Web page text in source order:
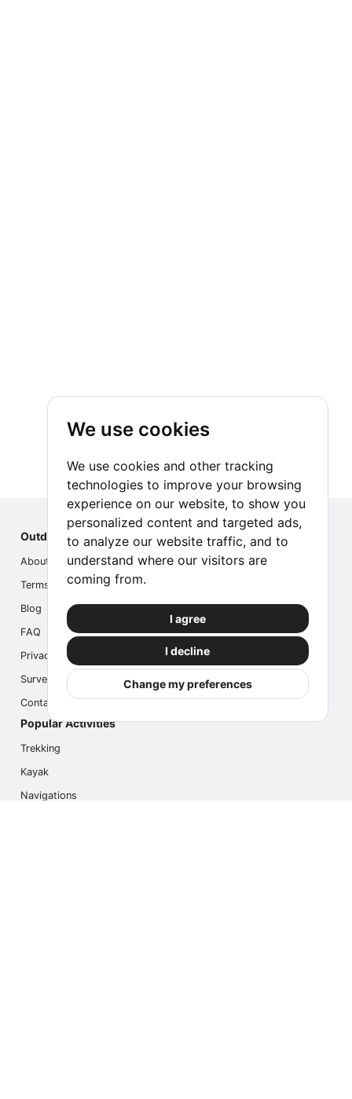
We use cookies
We use cookies and other tracking
technologies to improve your browsing
experience on our website, to show you
personalized content and targeted ads,
to analyze our website traffic, and to
understand where our visitors are
coming from.
I agree
I decline
Change my preferences
Outdoor Index
About us
Terms
Blog
FAQ
Privacy
Survey
Contact us
Popular Activities
Trekking
Kayak
Navigations